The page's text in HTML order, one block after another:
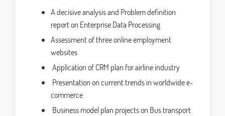
A decisive analysis and Problem definition
report on Enterprise Data Processing
Assessment of three online employment
websites
Application of CRM plan for airline industry
Presentation on current trends in worldwide e-
commerce
Business model plan projects on Bus transport